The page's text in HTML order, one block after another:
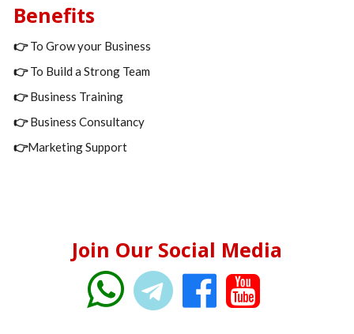
Benefits
👉To Grow your Business
👉To Build a Strong Team
👉Business Training
👉Business Consultancy
👉Marketing Support
Join Our Social Media